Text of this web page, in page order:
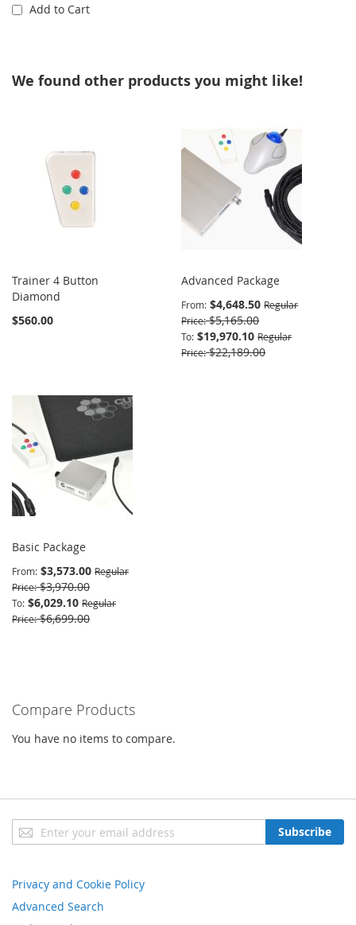
Add to Cart
We found other products you might like!
Trainer 4 Button
Diamond
$560.00
Advanced Package
From $4,648.50 Regular
Price $5,165.00
To $19,970.10 Regular
Price $22,189.00
Basic Package
From $3,573.00 Regular
Price $3,970.00
To $6,029.10 Regular
Price $6,699.00
Compare Products
You have no items to compare.
Sign
Up
Newsletter:
Subscribe
Privacy and Cookie Policy
Advanced Search